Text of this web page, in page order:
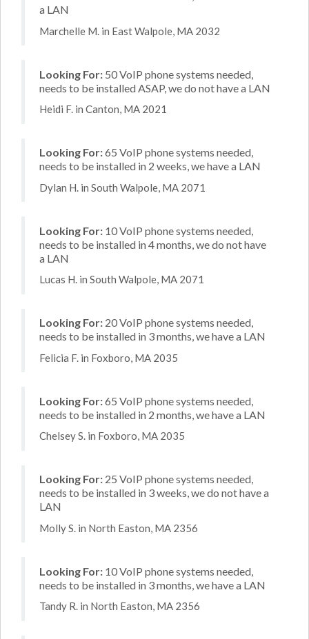
a LAN
Marchelle M. in East Walpole, MA 2032
Looking For: 50 VoIP phone systems needed,
needs to be installed ASAP, we do not have a LAN
Heidi F. in Canton, MA 2021
Looking For:65 VoIP phone systems needed,
needs to be installed in 2 weeks, we have a LAN
Dylan H. in South Walpole, MA 2071
Looking For: 10 VoIP phone systems needed,
needs to be installed in 4 months, we do not have
a LAN
Lucas H. in South Walpole, MA 2071
Looking For: 20 VoIP phone systems needed,
needs to be installed in 3 months, we have a LAN
Felicia F. in Foxboro, MA 2035
Looking For:65 VoIP phone systems needed,
needs to be installed in 2 months, we have a LAN
Chelsey S. in Foxboro, MA 2035
Looking For: 25 VoIP phone systems needed,
needs to be installed in 3 weeks, we do not have a
LAN
Molly S. in North Easton, MA 2356
Looking For: 10 VoIP phone systems needed,
needs to be installed in 3 months, we have a LAN
Tandy R. in North Easton, MA 2356